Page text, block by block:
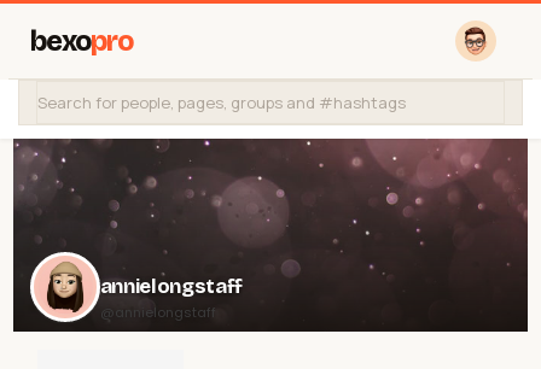
bexopro
annielongstaff
@annielongstaff